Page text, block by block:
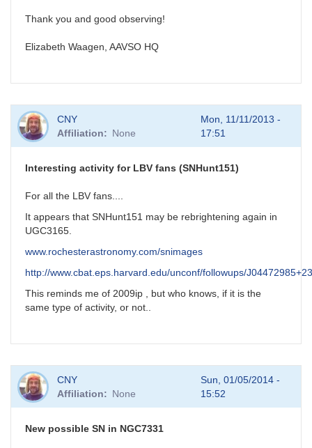
Thank you and good observing!
Elizabeth Waagen, AAVSO HQ
CNY
Affiliation
None
Mon, 11/11/2013 -
17:51
Interesting activity for LBV fans (SNHunt151)
For all the LBV fans....
It appears that SNHunt151 may be rebrightening again in
UGC3165.
www.rochesterastronomy.com/snimages
http://www.cbat.eps.harvard.edu/unconf/followups/
This reminds me of 2009ip , but who knows, if it is the
same type of activity, or not..
CNY
Affiliation
None
Sun, 01/05/2014 -
15:52
New possible SN in NGC7331